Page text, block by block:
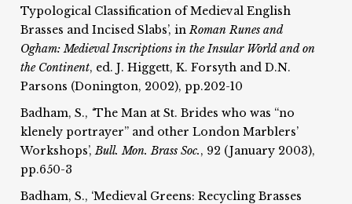
Typological Classification of Medieval English
Brasses and Incised Slabs’, inRoman Runes and
Ogham:Medieval Inscriptions in the Insular World and on
the Continent, ed. J. Higgett, K. Forsyth and D.N.
Parsons (Donington, 2002), pp.202-10
Badham, S., ‘The Man at St. Brides who was “no
klenely portrayer” and other London Marblers’
Workshops’,Bull. Mon. Brass Soc., 92 (January 2003),
pp.650-3
Badham, S., ‘Medieval Greens: Recycling Brasses